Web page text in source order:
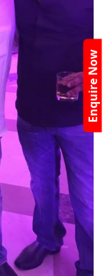
Enquire Now